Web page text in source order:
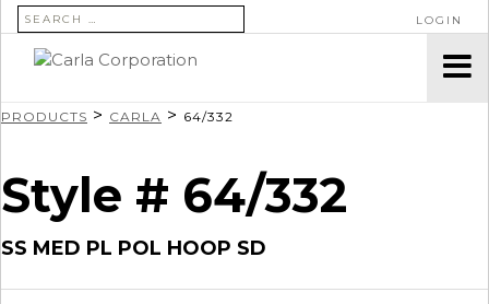
SEARCH FOR: LOGIN
PRODUCTS > CARLA > 64/332
Style # 64/332
SS MED PL POL HOOP SD